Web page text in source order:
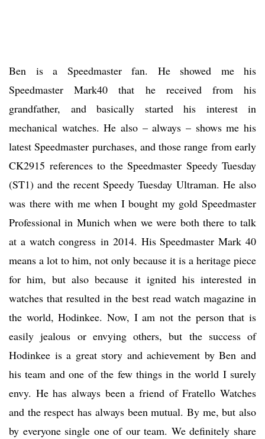
Ben is a Speedmaster fan. He showed me his
Speedmaster Mark40 that he received from his
grandfather, and basically started his interest in
mechanical watches. He also – always – shows me his
latest Speedmaster purchases, and those range from early
CK2915 references to the Speedmaster Speedy Tuesday
(ST1) and the recent Speedy Tuesday Ultraman. He also
was there with me when I bought my gold Speedmaster
Professional in Munich when we were both there to talk
at a watch congress in 2014. His Speedmaster Mark 40
means a lot to him, not only because it is a heritage piece
for him, but also because it ignited his interested in
watches that resulted in the best read watch magazine in
the world, Hodinkee. Now, I am not the person that is
easily jealous or envying others, but the success of
Hodinkee is a great story and achievement by Ben and
his team and one of the few things in the world I surely
envy. He has always been a friend of Fratello Watches
and the respect has always been mutual. By me, but also
by everyone single one of our team. We definitely share